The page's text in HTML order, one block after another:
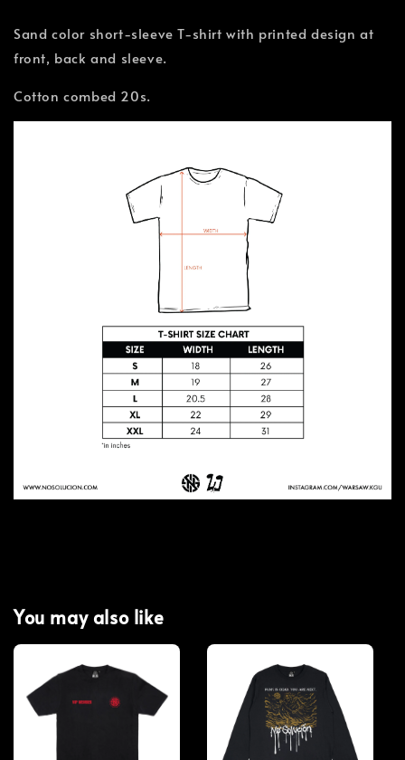
Sand color short-sleeve T-shirt with printed design at
front, back and sleeve.
Cotton combed 20s.
You may also like